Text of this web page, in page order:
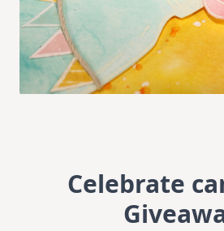
Celebrate